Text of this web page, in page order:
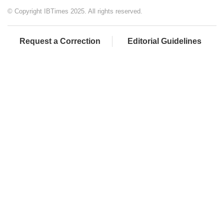
© Copyright IBTimes 2025. All rights reserved.
Request a Correction Editorial Guidelines